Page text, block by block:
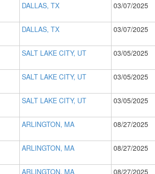
DALLAS, TX 03/07/2025
DALLAS, TX 03/07/2025
SALT LAKE CITY, UT 03/05/2025
SALT LAKE CITY, UT 03/05/2025
SALT LAKE CITY, UT 03/05/2025
ARLINGTON, MA 08/27/2025
ARLINGTON, MA 08/27/2025
ARLINGTON, MA 08/27/2025